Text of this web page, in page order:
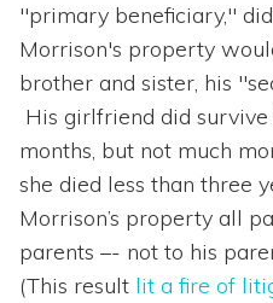
"primary beneficiary,"
Morrison's property
brother and sister, his
His girlfriend did
months, but not much
she died less than three
Morrison’s property all
parents –- not to his
(This result lit a fire of